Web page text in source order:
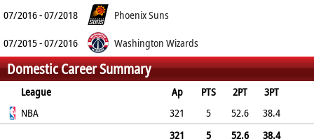
07/2016 - 07/2018
Phoenix Suns
07/2015 - 07/2016
Washington Wizards
Domestic Career Summary
League Ap PTS 2PT
3PT
FT
PF
NBA 321 5 52.6
38.4
1.9
321 5 52.6
38.4